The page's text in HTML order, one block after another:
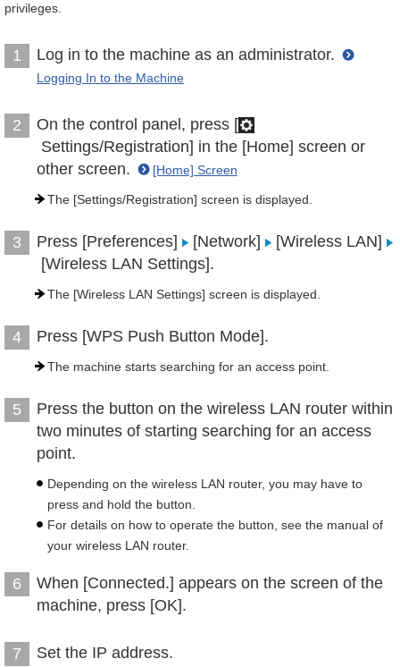
privileges.
1 Log in to the machine as an administrator.
Logging In to the Machine
2
On the control panel, press [
Settings/Registration] in the [Home] screen or
other screen.
[Home] Screen
The [Settings/Registration] screen is displayed.
3 Press [Preferences] [Network]
[Wireless LAN]
[Wireless LAN Settings].
The [Wireless LAN Settings] screen is displayed.
4 Press [WPS Push Button Mode].
The machine starts searching for an access point.
5
Press the button on the wireless LAN router within
two minutes of starting searching for an access
point.
Depending on the wireless LAN router, you may have to
press and hold the button.
For details on how to operate the button, see the manual of
your wireless LAN router.
6
When [Connected.] appears on the screen of the
machine, press [OK].
7 Set the IP address.